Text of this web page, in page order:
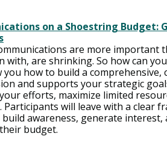
on a Shoestring
are more important
with, are shrinking. So how can
how to build a
and supports your strategic
efforts, maximize limited
Participants will leave with a clear
awareness, generate
budget.